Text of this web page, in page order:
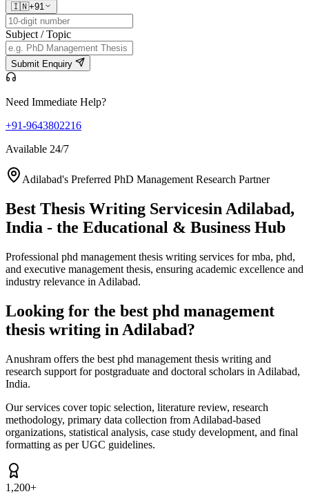
🇮🇳+91
Subject / Topic
Submit Enquiry
Need Immediate Help?
+91-9643802216
Available 24/7
Adilabad's Preferred PhD Management Research Partner
Best Thesis Writing Servicesin Adilabad,
India - the Educational & Business Hub
Professional phd management thesis writing services for mba, phd,
and executive management thesis, ensuring academic excellence and
industry relevance in Adilabad.
Looking for the best phd management
thesis writing in Adilabad?
Anushram offers the best phd management thesis writing and
research support for postgraduate and doctoral scholars in Adilabad,
India.
Our services cover topic selection, literature review, research
methodology, primary data collection from Adilabad-based
organizations, statistical analysis, case study development, and final
formatting as per UGC guidelines.
1,200+